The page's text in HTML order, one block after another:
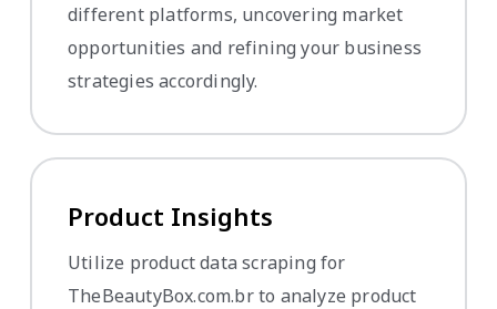
different platforms, uncovering market
opportunities and refining your business
strategies accordingly.
Product Insights
Utilize product data scraping for
TheBeautyBox.com.br to analyze product